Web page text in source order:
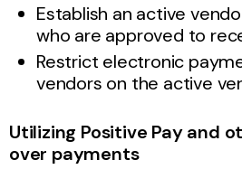
Establish an active
who are approved to
Restrict electronic
vendors on the active
Utilizing Positive Pay and
over payments